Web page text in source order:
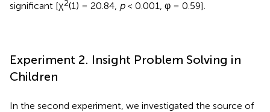
significant [χ2(1) = 20.84, p< 0.001, φ = 0.59].
Experiment 2. Insight Problem Solving in
Children
In the second experiment, we investigated the source of